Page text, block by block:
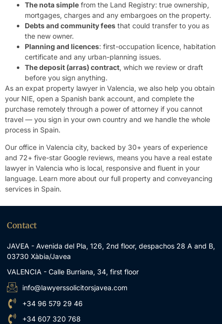
The nota simple from the Land Registry: true ownership,
mortgages, charges and any embargoes on the property.
Debts and community fees that could transfer to you as
the new owner.
Planning and licences: first-occupation licence, habitation
certificate and any urban-planning issues.
The deposit (arras) contract, which we review or draft
before you sign anything.
As an expat property lawyer in Valencia, we also help you obtain
your NIE, open a Spanish bank account, and complete the
purchase remotely through a power of attorney if you cannot
travel — you sign in your own country and we handle the whole
process in Spain.
Our office in Valencia city, backed by 30+ years of experience
and 72+ five-star Google reviews, means you have a real estate
lawyer in Valencia who is local, responsive and fluent in your
language. Learn more about our full property and conveyancing
services in Spain.
Contact
JAVEA - Avenida del Pla, 126, 2nd floor, despachos 28 A and B,
03730 Xàbia/Javea
VALENCIA - Calle Burriana, 34, first floor
info@lawyerssolicitorsjavea.com
+34 96 579 29 46
+34 607 320 768